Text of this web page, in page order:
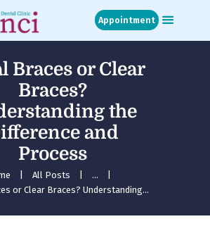
Appointment
Braces or Clear
Braces​?
the
and
Process
All Posts
...
or Clear Braces​? Understanding...